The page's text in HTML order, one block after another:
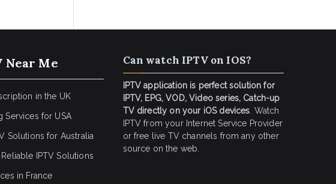
Near Me
in the UK
Services for USA
Solutions for Australia
Reliable IPTV Solutions
in France
Can watch IPTV on IOS?
IPTV application is perfect solution for
IPTV, EPG, VOD, Video series, Catch-up
TV directly on your iOS devices . Watch
IPTV from your Internet Service Provider
or free live TV channels from any other
source on the web.